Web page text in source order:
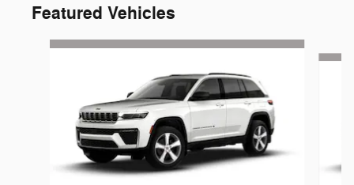
Featured Vehicles
Slide 1 of 6